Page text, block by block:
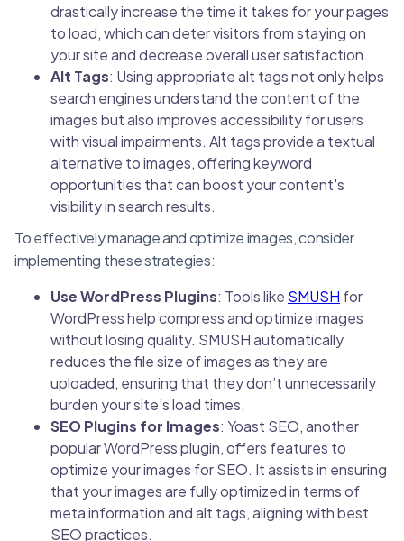
drastically increase the time it takes for your pages
to load, which can deter visitors from staying on
your site and decrease overall user satisfaction.
Alt Tags: Using appropriate alt tags not only helps
search engines understand the content of the
images but also improves accessibility for users
with visual impairments. Alt tags provide a textual
alternative to images, offering keyword
opportunities that can boost your content's
visibility in search results.
To effectively manage and optimize images, consider
implementing these strategies:
Use WordPress Plugins: Tools like SMUSH for
WordPress help compress and optimize images
without losing quality. SMUSH automatically
reduces the file size of images as they are
uploaded, ensuring that they don’t unnecessarily
burden your site’s load times.
SEO Plugins for Images: Yoast SEO, another
popular WordPress plugin, offers features to
optimize your images for SEO. It assists in ensuring
that your images are fully optimized in terms of
meta information and alt tags, aligning with best
SEO practices.